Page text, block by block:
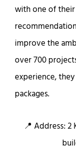
with one of their
improve the
over 700
experience,
packages.
📍 Address: 2